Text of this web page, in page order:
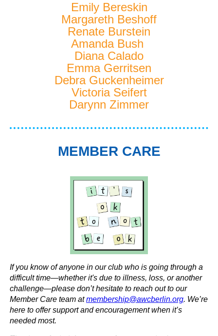
Emily Bereskin
Margareth Beshoff
Renate Burstein
Amanda Bush
Diana Calado
Emma Gerritsen
Debra Guckenheimer
Victoria Seifert
Darynn Zimmer
MEMBER CARE
If you know of anyone in our club who is going through a
difficult time—whether it's due to illness, loss, or another
challenge—please don’t hesitate to reach out to our
Member Care team atmembership@awcberlin.org. We’re
here to offer support and encouragement when it’s
needed most.